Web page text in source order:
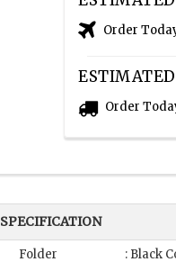
Order
Order
SPECIFICATION
Folder : Black